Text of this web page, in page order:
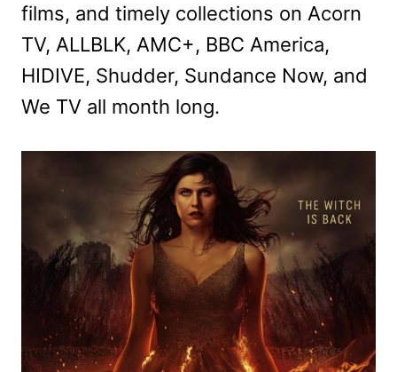
films, and timely collections on Acorn
TV, ALLBLK, AMC+, BBC America,
HIDIVE, Shudder, Sundance Now, and
We TV all month long.